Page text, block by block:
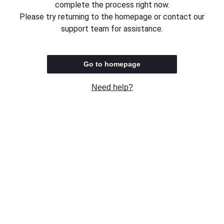
complete the process right now.
Please try returning to the homepage or contact our
support team for assistance.
Go to homepage
Need help?